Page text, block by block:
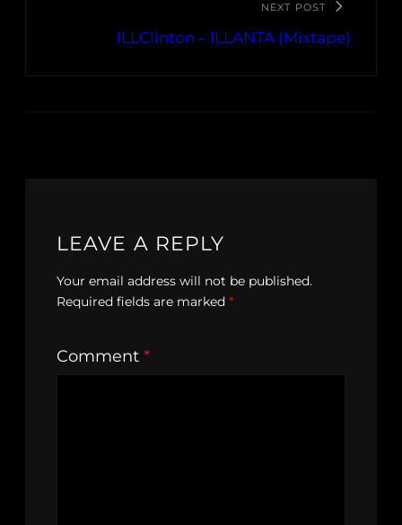
NEXT POST
ILLClinton – ILLANTA (Mixtape)
LEAVE A REPLY
Your email address will not be published.
Required fields are marked *
Comment *